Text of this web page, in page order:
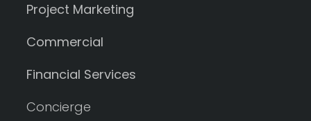
Project Marketing
Commercial
Financial Services
Concierge